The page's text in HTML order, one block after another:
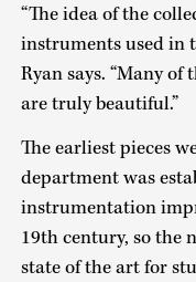
“The idea of the
instruments used in
Ryan says. “Many
are truly beautiful.”
The earliest pieces
department was
instrumentation
19th century, so the
state of the art for